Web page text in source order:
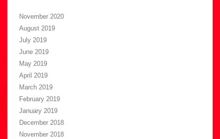
November 2020
August 2019
July 2019
June 2019
May 2019
April 2019
March 2019
February 2019
January 2019
December 2018
November 2018